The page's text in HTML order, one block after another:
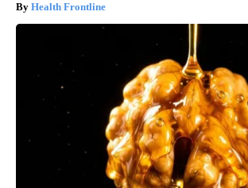
Health Frontline